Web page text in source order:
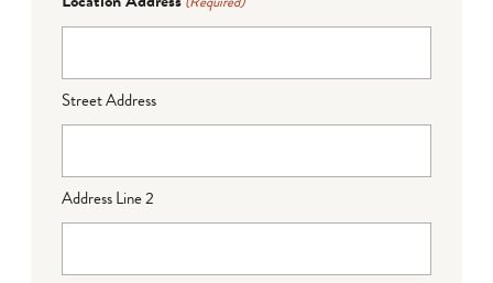
Street Address
Address Line 2